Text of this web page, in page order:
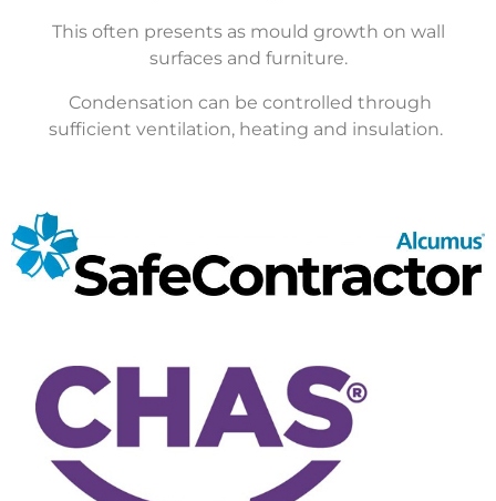
This often presents as mould growth on wall
surfaces and furniture.
Condensation can be controlled through
sufficient ventilation, heating and insulation.